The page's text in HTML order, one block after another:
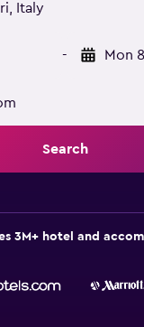
Italy
- Mon
Search
3M+ hotel and